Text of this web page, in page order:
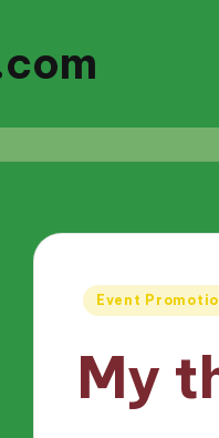
Posted
Event
My